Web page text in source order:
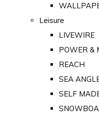
Leisure
LIVEWIRE
POWER &
REACH
SEA
SELF